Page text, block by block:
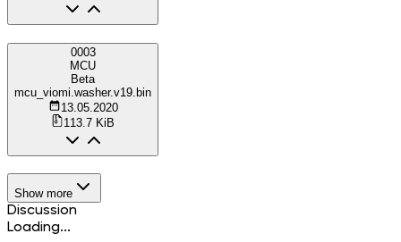
0003
MCU
Beta
mcu_viomi.washer.v19.bin
13.05.2020
113.7 KiB
Show more
Discussion
Loading...